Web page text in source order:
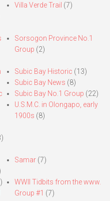
Villa Verde Trail (7)
Sorsogon Province No.1
Group (2)
Subic Bay Historic (13)
Subic Bay News (8)
Subic Bay No.1 Group (22)
U.S.M.C. in Olongapo, early
1900s (8)
Samar(7)
WWII Tidbits from the www.
Group #1 (7)